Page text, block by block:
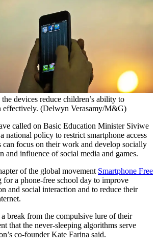
devices reduce children’s ability to
effectively. (Delwyn Verasamy/M&G)
called on Basic Education Minister Siviwe
national policy to restrict smartphone access
can focus on their work and develop socially
and influence of social media and games.
of the global movement Smartphone Free
for a phone-free school day to improve
and social interaction and to reduce their
a break from the compulsive lure of their
that the never-sleeping algorithms serve
co-founder Kate Farina said.